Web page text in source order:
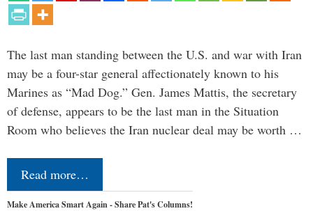
The last man standing between the U.S. and war with Iran
may be a four-star general affectionately known to his
Marines as “Mad Dog.” Gen. James Mattis, the secretary
of defense, appears to be the last man in the Situation
Room who believes the Iran nuclear deal may be worth …
Read more…
Make America Smart Again - Share Pat's Columns!